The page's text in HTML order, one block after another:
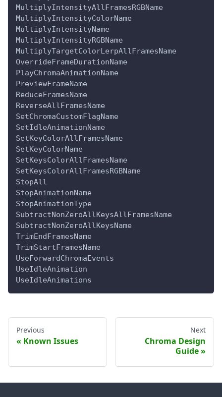
MultiplyIntensityAllFramesRGBName
MultiplyIntensityColorName
MultiplyIntensityName
MultiplyIntensityRGBName
MultiplyTargetColorLerpAllFramesName
OverrideFrameDurationName
PlayChromaAnimationName
PreviewFrameName
ReduceFramesName
ReverseAllFramesName
SetChromaCustomFlagName
SetIdleAnimationName
SetKeyColorAllFramesName
SetKeyColorName
SetKeysColorAllFramesName
SetKeysColorAllFramesRGBName
StopAll
StopAnimationName
StopAnimationType
SubtractNonZeroAllKeysAllFramesName
SubtractNonZeroAllKeysName
TrimEndFramesName
TrimStartFramesName
UseForwardChromaEvents
UseIdleAnimation
UseIdleAnimations
Previous
Known Issues
Next
Chroma Design
Guide